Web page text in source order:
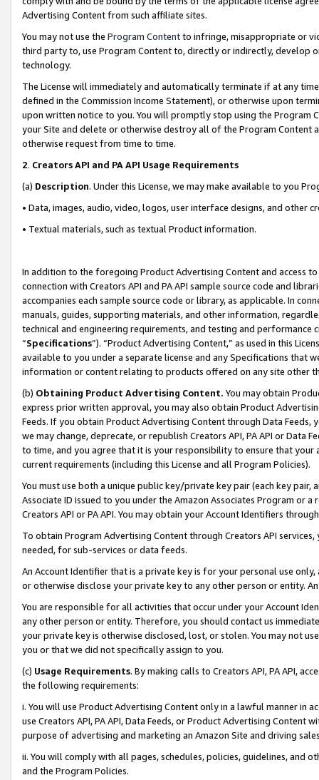
Advertising Content from such affiliate sites.
You may not use the Program Contentto infringe, misappropriate or
third party to, use Program Content to, directly or indirectly, develop
technology.
The License will immediately and automatically terminate if at any
defined in the Commission Income Statement), or otherwise upon
upon written notice to you. You will promptly stop using the Program
your Site and delete or otherwise destroy all of the Program Content
otherwise request from time to time.
2. Creators API and PA API Usage Requirements
(a) Description. Under this License, we may make available to you
• Data, images, audio, video, logos, user interface designs, and other
• Textual materials, such as textual Product information.
In addition to the foregoing Product Advertising Content and access
connection with Creators API and PA API sample source code and
accompanies each sample source code or library, as applicable. In
manuals, guides, supporting materials, and other information,
technical and engineering requirements, and testing and
“Specifications”). “Product Advertising Content,” as used in this
available to you under a separate license and any Specifications that
information or content relating to products offered on any site other
(b) Obtaining Product Advertising Content. You may obtain
express prior written approval, you may also obtain Product
Feeds. If you obtain Product Advertising Content through Data Feeds,
we may change, deprecate, or republish Creators API, PA API or Data
to time, and you agree that it is your responsibility to ensure that your
current requirements (including this License and all Program Policies).
You must use both a unique public key/private key pair (each key pair,
Associate ID issued to you under the Amazon Associates Program or
Creators API or PA API. You may obtain your Account Identifiers
To obtain Program Advertising Content through Creators API
needed, for sub-services or data feeds.
An Account Identifier that is a private key is for your personal use
or otherwise disclose your private key to any other person or entity.
You are responsible for all activities that occur under your Account
any other person or entity. Therefore, you should contact us
your private key is otherwise disclosed, lost, or stolen. You may not
you or that we did not specifically assign to you.
(c) Usage Requirements. By making calls to Creators API, PA API,
the following requirements:
i. You will use Product Advertising Content only in a lawful manner in
use Creators API, PA API, Data Feeds, or Product Advertising
purpose of advertising and marketing an Amazon Site and driving
ii. You will comply with all pages, schedules, policies, guidelines, and
and the Program Policies.